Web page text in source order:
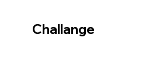
Challange